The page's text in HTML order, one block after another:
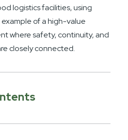
logistics facilities, using
of a high-value
where safety, continuity, and
closely connected.